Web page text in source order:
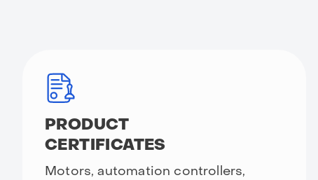
PRODUCT
CERTIFICATES
Motors, automation controllers,